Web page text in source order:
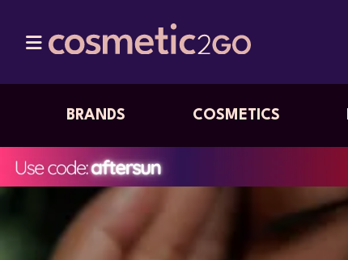
BRANDS COSMETICS